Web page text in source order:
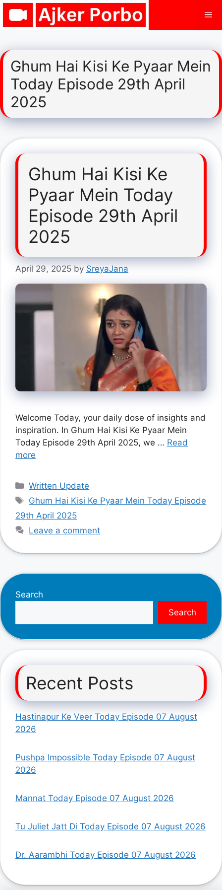
Skip
Ghum Hai Kisi Ke Pyaar Mein
Today Episode 29th April
2025
Ghum Hai Kisi Ke
Pyaar Mein Today
Episode 29th April
2025
April 29, 2025 by SreyaJana
Welcome Today, your daily dose of insights and
inspiration. In Ghum Hai Kisi Ke Pyaar Mein
Today Episode 29th April 2025, we … Read
more
Categories
Written Update
Tags
Ghum Hai Kisi Ke Pyaar Mein Today Episode
29th April 2025
Leave a comment
Search
Search
Recent Posts
Hastinapur Ke Veer Today Episode 07 August
2026
Pushpa Impossible Today Episode 07 August
2026
Mannat Today Episode 07 August 2026
Tu Juliet Jatt Di Today Episode 07 August 2026
Dr. Aarambhi Today Episode 07 August 2026